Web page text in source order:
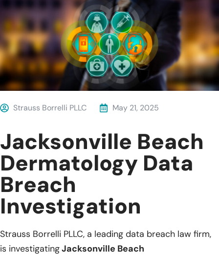
Strauss Borrelli PLLC May 21, 2025
Jacksonville Beach
Dermatology Data
Breach
Investigation
Strauss Borrelli PLLC, a leading data breach law firm,
is investigatingJacksonville Beach